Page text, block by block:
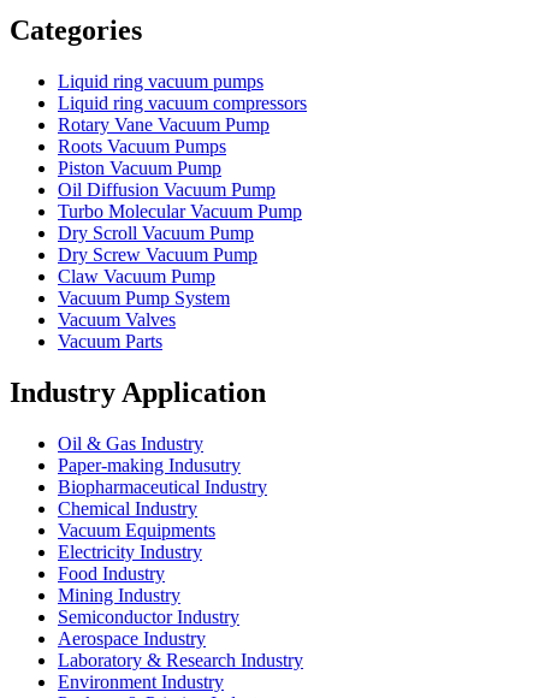
Categories
Liquid ring vacuum pumps
Liquid ring vacuum compressors
Rotary Vane Vacuum Pump
Roots Vacuum Pumps
Piston Vacuum Pump
Oil Diffusion Vacuum Pump
Turbo Molecular Vacuum Pump
Dry Scroll Vacuum Pump
Dry Screw Vacuum Pump
Claw Vacuum Pump
Vacuum Pump System
Vacuum Valves
Vacuum Parts
Industry Application
Oil & Gas Industry
Paper-making Indusutry
Biopharmaceutical Industry
Chemical Industry
Vacuum Equipments
Electricity Industry
Food Industry
Mining Industry
Semiconductor Industry
Aerospace Industry
Laboratory & Research Industry
Environment Industry